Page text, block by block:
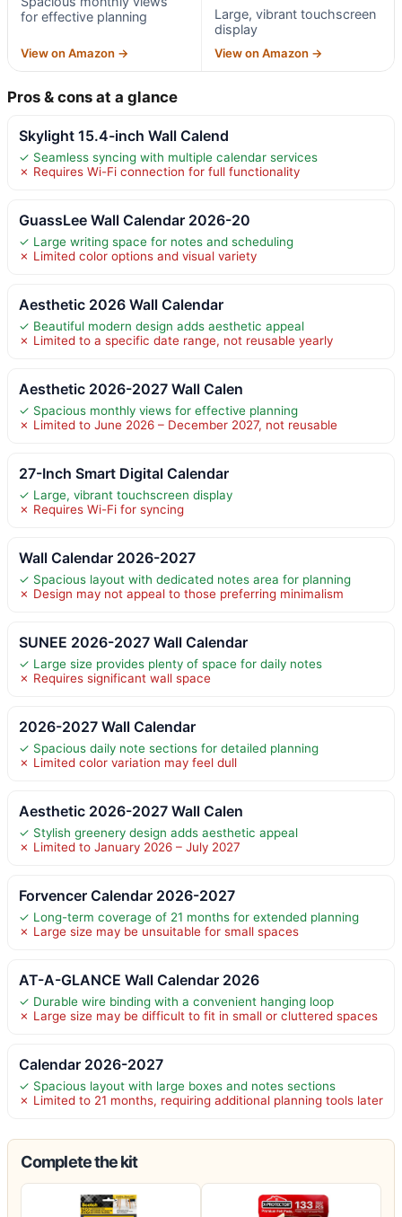
for effective planning
View on Amazon →
Large, vibrant touchscreen
display
View on Amazon →
Pros & cons at a glance
Skylight 15.4-inch Wall Calend
✓ Seamless syncing with multiple calendar services
✗ Requires Wi-Fi connection for full functionality
GuassLee Wall Calendar 2026-20
✓ Large writing space for notes and scheduling
✗ Limited color options and visual variety
Aesthetic 2026 Wall Calendar
✓ Beautiful modern design adds aesthetic appeal
✗ Limited to a specific date range, not reusable yearly
Aesthetic 2026-2027 Wall Calen
✓ Spacious monthly views for effective planning
✗ Limited to June 2026 – December 2027, not reusable
27-Inch Smart Digital Calendar
✓ Large, vibrant touchscreen display
✗ Requires Wi-Fi for syncing
Wall Calendar 2026-2027
✓ Spacious layout with dedicated notes area for planning
✗ Design may not appeal to those preferring minimalism
SUNEE 2026-2027 Wall Calendar
✓ Large size provides plenty of space for daily notes
✗ Requires significant wall space
2026-2027 Wall Calendar
✓ Spacious daily note sections for detailed planning
✗ Limited color variation may feel dull
Aesthetic 2026-2027 Wall Calen
✓ Stylish greenery design adds aesthetic appeal
✗ Limited to January 2026 – July 2027
Forvencer Calendar 2026-2027
✓ Long-term coverage of 21 months for extended planning
✗ Large size may be unsuitable for small spaces
AT-A-GLANCE Wall Calendar 2026
✓ Durable wire binding with a convenient hanging loop
✗ Large size may be difficult to fit in small or cluttered spaces
Calendar 2026-2027
✓ Spacious layout with large boxes and notes sections
✗ Limited to 21 months, requiring additional planning tools later
Complete the kit